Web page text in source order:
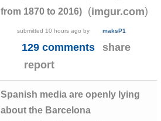
from 1870 to 2016)
(imgur.com)
submitted 10 hours ago by maksP1
129 comments
share
report
Spanish media are openly lying
about the Barcelona